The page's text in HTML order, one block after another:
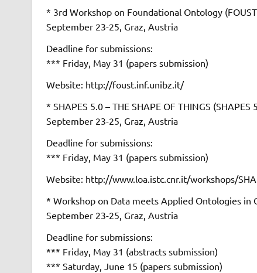
* 3rd Workshop on Foundational Ontology
September 23-25, Graz, Austria
Deadline for submissions:
*** Friday, May 31 (papers submission)
Website: http://foust.inf.unibz.it/
* SHAPES 5.0 – THE SHAPE OF THINGS (SHAPES
September 23-25, Graz, Austria
Deadline for submissions:
*** Friday, May 31 (papers submission)
Website: http://www.loa.istc.cnr.it/workshops/
* Workshop on Data meets Applied Ontologies in
September 23-25, Graz, Austria
Deadline for submissions:
*** Friday, May 31 (abstracts submission)
*** Saturday, June 15 (papers submission)